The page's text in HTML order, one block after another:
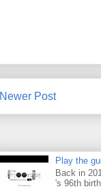
Newer Post
Play the
Back in
's 96th